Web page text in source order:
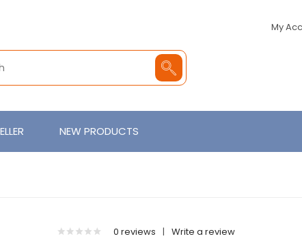
My
NEW PRODUCTS
0 reviews | Write a review